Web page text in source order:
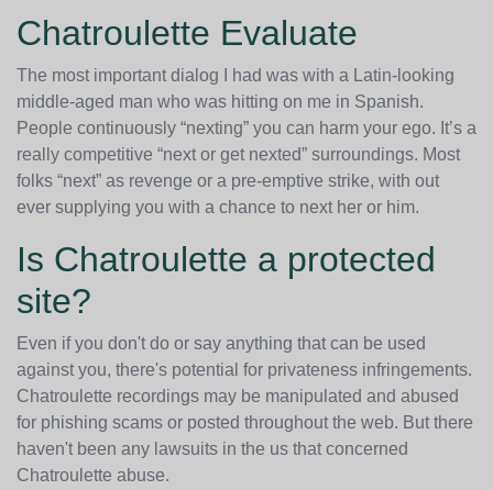
Chatroulette Evaluate
The most important dialog I had was with a Latin-looking
middle-aged man who was hitting on me in Spanish.
People continuously “nexting” you can harm your ego. It’s a
really competitive “next or get nexted” surroundings. Most
folks “next” as revenge or a pre-emptive strike, with out
ever supplying you with a chance to next her or him.
Is Chatroulette a protected
site?
Even if you don't do or say anything that can be used
against you, there's potential for privateness infringements.
Chatroulette recordings may be manipulated and abused
for phishing scams or posted throughout the web. But there
haven't been any lawsuits in the us that concerned
Chatroulette abuse.